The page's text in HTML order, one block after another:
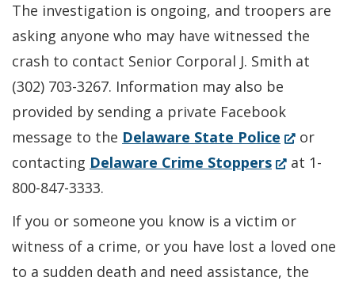
The investigation is ongoing, and troopers are
asking anyone who may have witnessed the
crash to contact Senior Corporal J. Smith at
(302) 703-3267. Information may also be
provided by sending a private Facebook
message to the Delaware State Police (Opens
in
window.)
or
contacting Delaware Crime Stoppers(Opens
new
window.)
at 1-
800-847-3333.
If you or someone you know is a victim or
witness of a crime, or you have lost a loved one
to a sudden death and need assistance, the